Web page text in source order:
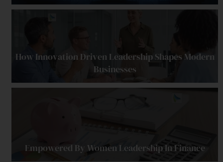
How Innovation Driven Leadership Shapes Modern
Businesses
Empowered By Women Leadership In Finance